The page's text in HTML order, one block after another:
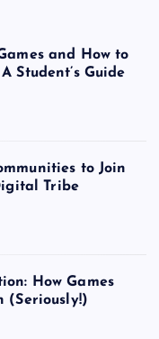
and How to
Student’s Guide
to Join
Tribe
How Games
(Seriously!)